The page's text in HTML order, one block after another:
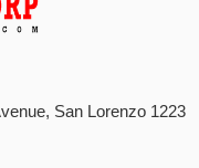
San Lorenzo 1223